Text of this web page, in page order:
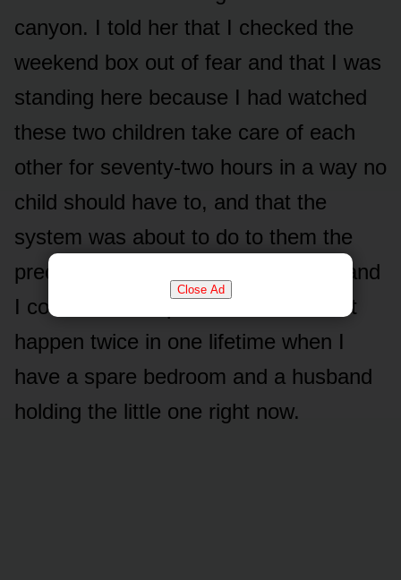
Close Ad
canyon. I told her that I checked the
weekend box out of fear and that I was
standing here because I had watched
these two children take care of each
other for seventy-two hours in a way no
child should have to, and that the
system was about to do to them the
precise thing that was done to me, and
I could not be a person who lets that
happen twice in one lifetime when I
have a spare bedroom and a husband
holding the little one right now.